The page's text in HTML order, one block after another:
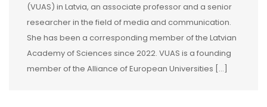
(VUAS) in Latvia, an associate professor and a senior
researcher in the field of media and communication.
She has been a corresponding member of the Latvian
Academy of Sciences since 2022. VUAS is a founding
member of the Alliance of European Universities […]